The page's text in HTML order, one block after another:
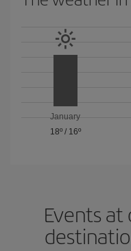
January
18º/ 16º
Events